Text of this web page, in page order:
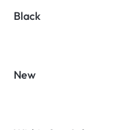
Black
New